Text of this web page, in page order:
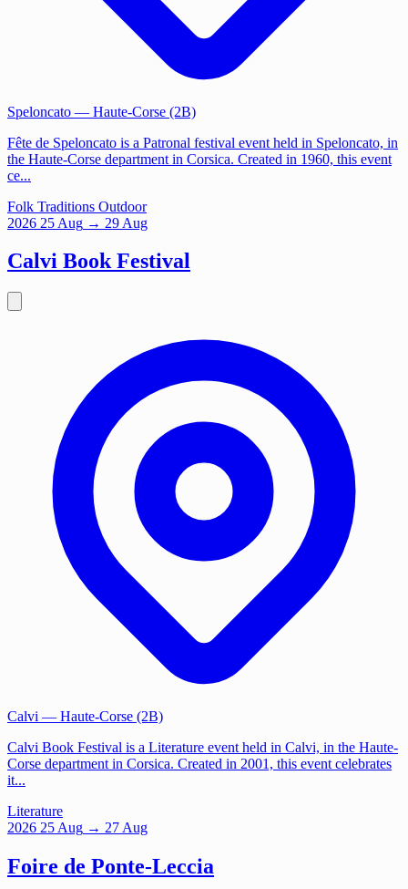
Speloncato — Haute-Corse (2B)
Fête de Speloncato is a Patronal festival event held in Speloncato, in
the Haute-Corse department in Corsica. Created in 1960, this event
ce...
Folk Traditions Outdoor
2026 25 Aug → 29 Aug
Calvi Book Festival
Calvi — Haute-Corse (2B)
Calvi Book Festival is a Literature event held in Calvi, in the Haute-
Corse department in Corsica. Created in 2001, this event celebrates
it...
Literature
2026 25 Aug → 27 Aug
Foire de Ponte-Leccia